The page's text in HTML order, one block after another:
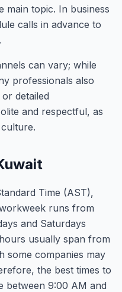
main topic. In business
calls in advance to
can vary; while
professionals also
detailed
and respectful, as
Time (AST),
runs from
and Saturdays
usually span from
some companies may
the best times to
between 9:00 AM and